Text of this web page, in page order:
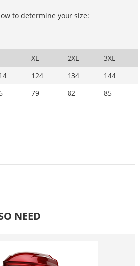
to determine your size:
XL 2XL
3XL
124 134
144
79 82 85
NEED